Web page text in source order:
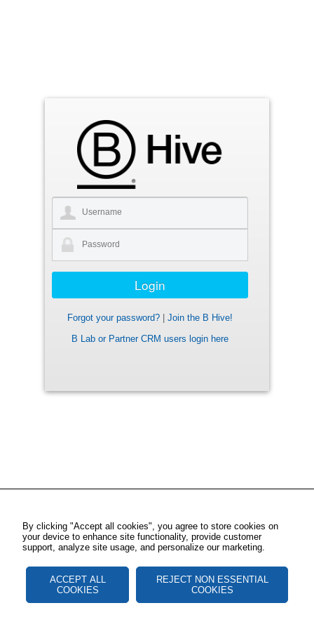
Forgot your password?
Join the B Hive!
B Lab or Partner CRM users login here
By clicking "Accept all cookies", you agree to store cookies on
your device to enhance site functionality, provide customer
support, analyze site usage, and personalize our marketing.
ACCEPT ALL
COOKIES
REJECT NON ESSENTIAL
COOKIES